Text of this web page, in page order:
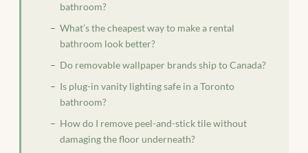
bathroom?
What’s the cheapest way to make a rental
bathroom look better?
Do removable wallpaper brands ship to Canada?
Is plug-in vanity lighting safe in a Toronto
bathroom?
How do I remove peel-and-stick tile without
damaging the floor underneath?